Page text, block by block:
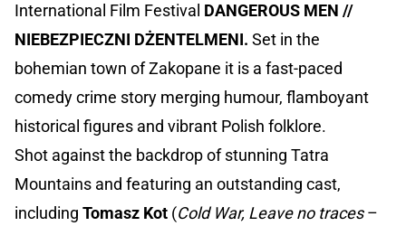
International Film Festival DANGEROUS MEN //
NIEBEZPIECZNI DŻENTELMENI. Set in the
bohemian town of Zakopane it is a fast-paced
comedy crime story merging humour, flamboyant
historical figures and vibrant Polish folklore.
Shot against the backdrop of stunning Tatra
Mountains and featuring an outstanding cast,
including Tomasz Kot (Cold War, Leave no traces–